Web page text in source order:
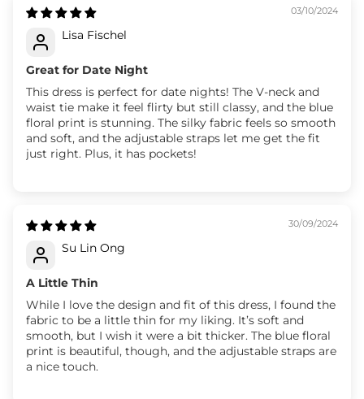
03/10/2024
Lisa Fischel
Great for Date Night
This dress is perfect for date nights! The V-neck and
waist tie make it feel flirty but still classy, and the blue
floral print is stunning. The silky fabric feels so smooth
and soft, and the adjustable straps let me get the fit
just right. Plus, it has pockets!
30/09/2024
Su Lin Ong
A Little Thin
While I love the design and fit of this dress, I found the
fabric to be a little thin for my liking. It’s soft and
smooth, but I wish it were a bit thicker. The blue floral
print is beautiful, though, and the adjustable straps are
a nice touch.